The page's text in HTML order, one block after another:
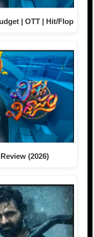
| OTT | Hit/Flop
(2026)